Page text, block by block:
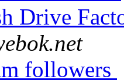
Drive
followers